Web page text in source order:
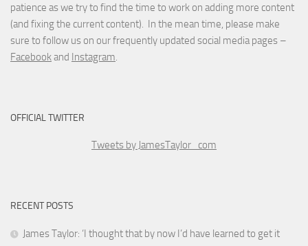
patience as we try to find the time to work on adding more content
(and fixing the current content). In the mean time, please make
sure to follow us on our frequently updated social media pages –
Facebookand Instagram.
OFFICIAL TWITTER
Tweets by JamesTaylor_com
RECENT POSTS
James Taylor: ‘I thought that by now I’d have learned to get it